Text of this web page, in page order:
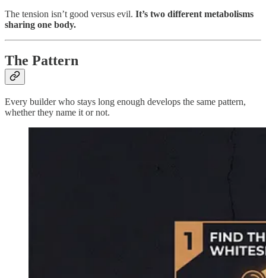
The tension isn’t good versus evil. It’s two different metabolisms
sharing one body.
The Pattern
Every builder who stays long enough develops the same pattern,
whether they name it or not.